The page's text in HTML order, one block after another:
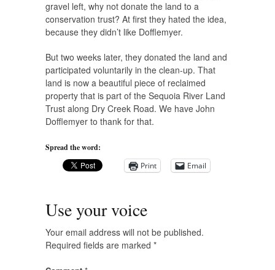
gravel left, why not donate the land to a
conservation trust? At first they hated the idea,
because they didn’t like Dofflemyer.
But two weeks later, they donated the land and
participated voluntarily in the clean-up. That
land is now a beautiful piece of reclaimed
property that is part of the Sequoia River Land
Trust along Dry Creek Road. We have John
Dofflemyer to thank for that.
Spread the word:
Print
Email
Use your voice
Your email address will not be published.
Required fields are marked *